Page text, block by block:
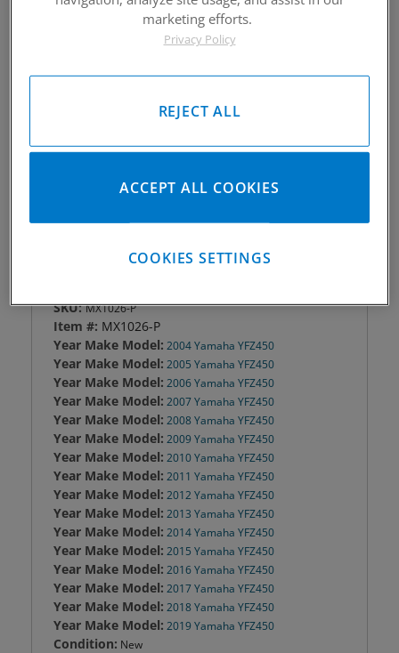
MX1026-P
YFZ450 CPKX1026-P; YFZ450R CPKX1126-P
787x050 SWL
Gasket Only #: YFZ450 C3066; YFZ450R C7908
949-567-9000
SKU:MX1026-P
Item #: MX1026-P
Year Make Model: 2004 Yamaha YFZ450
Year Make Model: 2005 Yamaha YFZ450
Year Make Model: 2006 Yamaha YFZ450
Year Make Model: 2007 Yamaha YFZ450
Year Make Model: 2008 Yamaha YFZ450
Year Make Model: 2009 Yamaha YFZ450
Year Make Model: 2010 Yamaha YFZ450
Year Make Model: 2011 Yamaha YFZ450
Year Make Model: 2012 Yamaha YFZ450
Year Make Model: 2013 Yamaha YFZ450
Year Make Model: 2014 Yamaha YFZ450
Year Make Model: 2015 Yamaha YFZ450
Year Make Model: 2016 Yamaha YFZ450
Year Make Model: 2017 Yamaha YFZ450
Year Make Model: 2018 Yamaha YFZ450
Year Make Model: 2019 Yamaha YFZ450
Condition: New
marketing efforts.
Privacy Policy
REJECT ALL
ACCEPT ALL COOKIES
COOKIES SETTINGS